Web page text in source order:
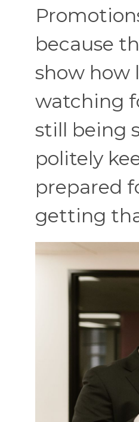
because
show how
watching
still being
politely
prepared
getting